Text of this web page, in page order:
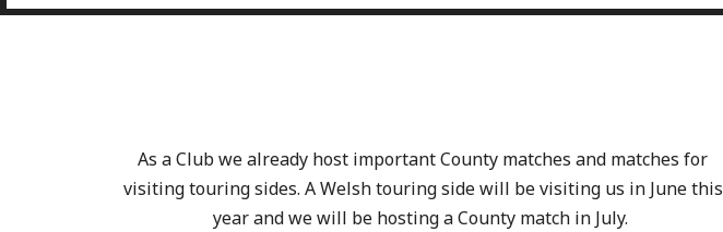
As a Club we already host important County matches and matches for
visiting touring sides. A Welsh touring side will be visiting us in June this
year and we will be hosting a County match in July.